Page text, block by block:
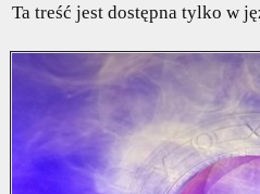
Ta treść jest dostępna tylko w